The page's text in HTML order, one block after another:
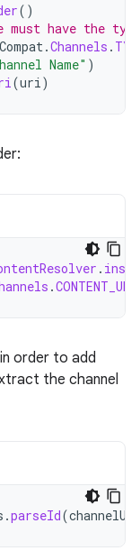
()
must have the
.Channels .
Name" )
(uri )
.
.CONTENT_URI
order to add
the channel
.parseId(channelUri